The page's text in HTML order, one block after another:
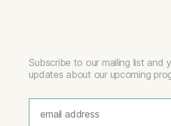
Subscribe to our mailing list and
updates about our upcoming